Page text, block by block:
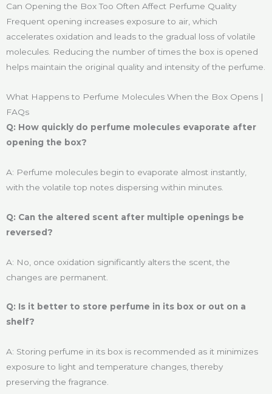
Can Opening the Box Too Often Affect Perfume Quality
Frequent opening increases exposure to air, which
accelerates oxidation and leads to the gradual loss of volatile
molecules. Reducing the number of times the box is opened
helps maintain the original quality and intensity of the perfume.
What Happens to Perfume Molecules When the Box Opens |
FAQs
Q: How quickly do perfume molecules evaporate after
opening the box?
A: Perfume molecules begin to evaporate almost instantly,
with the volatile top notes dispersing within minutes.
Q: Can the altered scent after multiple openings be
reversed?
A: No, once oxidation significantly alters the scent, the
changes are permanent.
Q: Is it better to store perfume in its box or out on a
shelf?
A: Storing perfume in its box is recommended as it minimizes
exposure to light and temperature changes, thereby
preserving the fragrance.